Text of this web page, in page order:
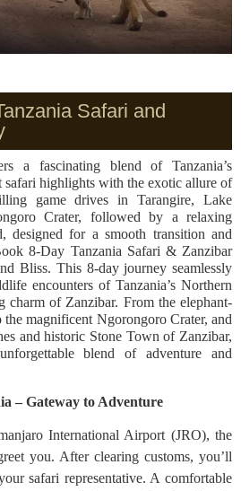
Safari and
a fascinating blend of Tanzania’s
highlights with the exotic allure of
game drives in Tarangire, Lake
Crater, followed by a relaxing
designed for a smooth transition and
8-Day Tanzania Safari & Zanzibar
Bliss. This 8-day journey seamlessly
encounters of Tanzania’s Northern
charm of Zanzibar. From the elephant-
magnificent Ngorongoro Crater, and
and historic Stone Town of Zanzibar,
blend of adventure and
– Gateway to Adventure
International Airport (JRO), the
you. After clearing customs, you’ll
safari representative. A comfortable